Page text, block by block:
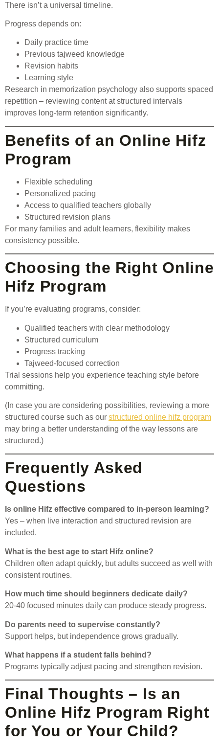
There isn’t a universal timeline.
Progress depends on:
Daily practice time
Previous tajweed knowledge
Revision habits
Learning style
Research in memorization psychology also supports spaced
repetition – reviewing content at structured intervals
improves long-term retention significantly.
Benefits of an Online Hifz
Program
Flexible scheduling
Personalized pacing
Access to qualified teachers globally
Structured revision plans
For many families and adult learners, flexibility makes
consistency possible.
Choosing the Right Online
Hifz Program
If you’re evaluating programs, consider:
Qualified teachers with clear methodology
Structured curriculum
Progress tracking
Tajweed-focused correction
Trial sessions help you experience teaching style before
committing.
(In case you are considering possibilities, reviewing a more
structured course such as our structured online hifz program
may bring a better understanding of the way lessons are
structured.)
Frequently Asked
Questions
Is online Hifz effective compared to in-person learning?
Yes – when live interaction and structured revision are
included.
What is the best age to start Hifz online?
Children often adapt quickly, but adults succeed as well with
consistent routines.
How much time should beginners dedicate daily?
20-40 focused minutes daily can produce steady progress.
Do parents need to supervise constantly?
Support helps, but independence grows gradually.
What happens if a student falls behind?
Programs typically adjust pacing and strengthen revision.
Final Thoughts – Is an
Online Hifz Program Right
for You or Your Child?